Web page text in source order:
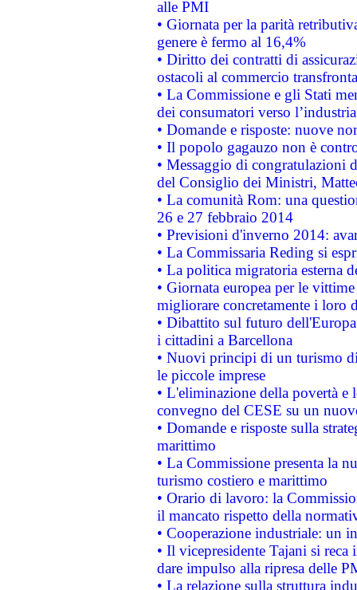
alle PMI
• Giornata per la parità
genere è fermo al 16,4%
• Diritto dei contratti di
ostacoli al commercio
• La Commissione e gli Stati
dei consumatori verso
• Domande e risposte: nuove
• Il popolo gagauzo non è
• Messaggio di congratulazioni
del Consiglio dei Ministri,
• La comunità Rom: una
26 e 27 febbraio 2014
• Previsioni d'inverno 2014:
• La Commissaria Reding si
• La politica migratoria esterna
• Giornata europea per le
migliorare concretamente i loro
• Dibattito sul futuro
i cittadini a Barcellona
• Nuovi principi di un turismo
le piccole imprese
• L'eliminazione della povertà
convegno del CESE su un
• Domande e risposte sulla
marittimo
• La Commissione presenta la
turismo costiero e marittimo
• Orario di lavoro: la
il mancato rispetto della
• Cooperazione industriale: un
• Il vicepresidente Tajani si
dare impulso alla ripresa delle
• La relazione sulla struttura